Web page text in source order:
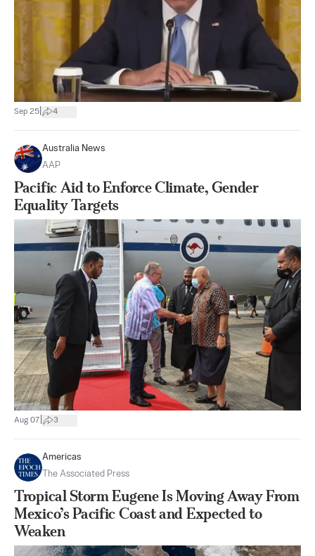
Sep 25 4
Australia News
AAP
Pacific Aid to Enforce Climate, Gender
Equality Targets
Aug 07 3
Americas
The Associated Press
Tropical Storm Eugene Is Moving Away From
Mexico’s Pacific Coast and Expected to
Weaken